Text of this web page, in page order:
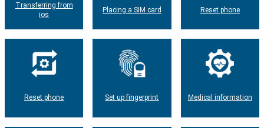
Transferring from
ios
Placing a SIM card Reset phone
Reset phone Set up fingerprint Medical information